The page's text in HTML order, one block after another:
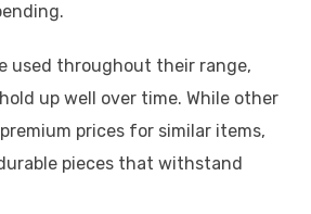
used throughout their range,
up well over time. While other
prices for similar items,
pieces that withstand